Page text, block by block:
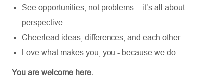
See opportunities, not problems – it’s all about
perspective.
Cheerlead ideas, differences, and each other.
Love what makes you, you - because we do
You are welcome here.